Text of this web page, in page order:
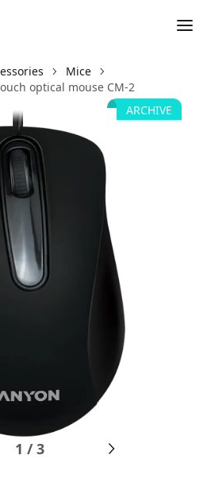
Mice
optical mouse CM-2
ARCHIVE
1 /3